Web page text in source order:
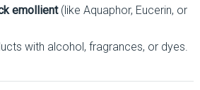
emollient(like Aquaphor, Eucerin, or
with alcohol, fragrances, or dyes.